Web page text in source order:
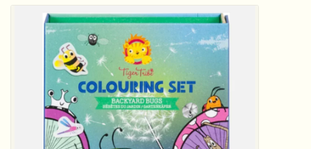
Award Winners
Made in America
Classic/Retro
Dinosaurs